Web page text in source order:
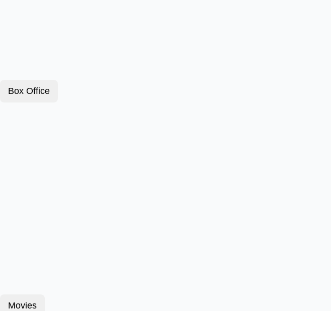
Box Office
Movies